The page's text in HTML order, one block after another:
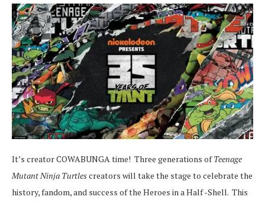
It’s creator COWABUNGA time! Three generations ofTeenage
Mutant Ninja Turtlescreators will take the stage to celebrate the
history, fandom, and success of the Heroes in a Half -Shell. This